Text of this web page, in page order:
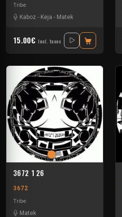
Tribe
Kaboz - Keja - Matek
15.00€ Incl. taxes
3672 1 26
3672
Tribe
Matek